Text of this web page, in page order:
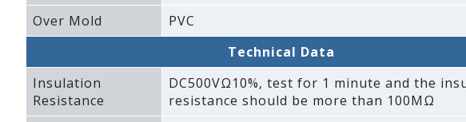
Over Mold
PVC
Technical Data
Insulation
Resistance
DC500VΩ10%‚ test for 1 minute and the
resistance should be more than 100MΩ